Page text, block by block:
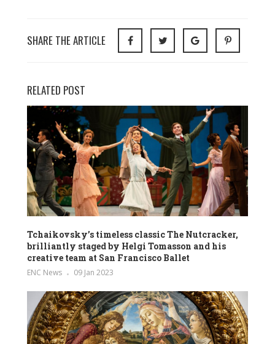
SHARE THE ARTICLE
RELATED POST
Tchaikovsky’s timeless classic The Nutcracker,
brilliantly staged by Helgi Tomasson and his
creative team at San Francisco Ballet
ENC News 09 Jan 2023